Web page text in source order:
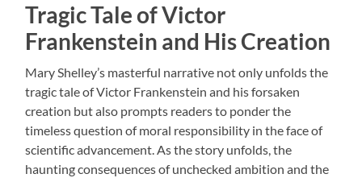
Tragic Tale of Victor
Frankenstein and His Creation
Mary Shelley’s masterful narrative not only unfolds the
tragic tale of Victor Frankenstein and his forsaken
creation but also prompts readers to ponder the
timeless question of moral responsibility in the face of
scientific advancement. As the story unfolds, the
haunting consequences of unchecked ambition and the